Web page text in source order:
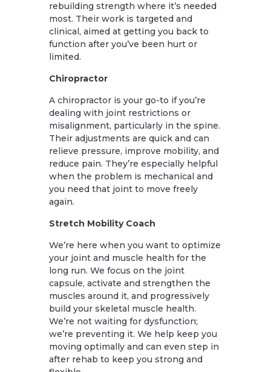
rebuilding strength where it’s needed
most. Their work is targeted and
clinical, aimed at getting you back to
function after you’ve been hurt or
limited.
Chiropractor
A chiropractor is your go-to if you’re
dealing with joint restrictions or
misalignment, particularly in the spine.
Their adjustments are quick and can
relieve pressure, improve mobility, and
reduce pain. They’re especially helpful
when the problem is mechanical and
you need that joint to move freely
again.
Stretch Mobility Coach
We’re here when you want to optimize
your joint and muscle health for the
long run. We focus on the joint
capsule, activate and strengthen the
muscles around it, and progressively
build your skeletal muscle health.
We’re not waiting for dysfunction;
we’re preventing it. We help keep you
moving optimally and can even step in
after rehab to keep you strong and